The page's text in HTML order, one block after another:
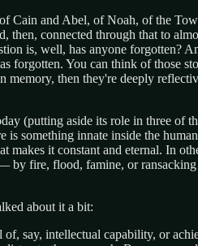
Cain and Abel, of Noah, of the
connected through that to
is, well, has anyone forgotten?
forgotten. You can think of those
memory, then they're deeply
(putting aside its role in three of
something innate inside the
makes it constant and eternal. In
by fire, flood, famine, or
about it a bit:
say, intellectual capability, or